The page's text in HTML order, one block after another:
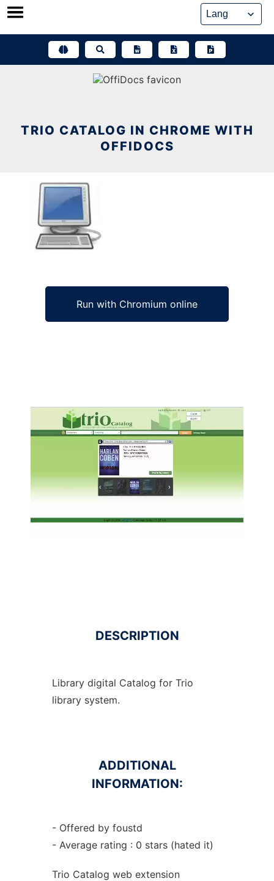
Skip
TRIO CATALOG IN CHROME WITH
OFFIDOCS
Run with Chromium online
DESCRIPTION
Library digital Catalog for Trio
library system.
ADDITIONAL
INFORMATION:
- Offered by foustd
- Average rating : 0 stars (hated it)
Trio Catalog web extension